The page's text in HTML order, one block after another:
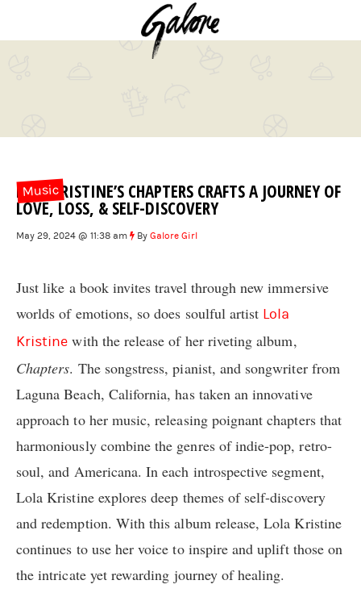
Music
LOLA KRISTINE’S CHAPTERS CRAFTS A JOURNEY OF
LOVE, LOSS, & SELF-DISCOVERY
May 29, 2024 @ 11:38 am ByGalore Girl
Just like a book invites travel through new immersive
worlds of emotions, so does soulful artist Lola
Kristine with the release of her riveting album,
Chapters. The songstress, pianist, and songwriter from
Laguna Beach, California, has taken an innovative
approach to her music, releasing poignant chapters that
harmoniously combine the genres of indie-pop, retro-
soul, and Americana. In each introspective segment,
Lola Kristine explores deep themes of self-discovery
and redemption. With this album release, Lola Kristine
continues to use her voice to inspire and uplift those on
the intricate yet rewarding journey of healing.